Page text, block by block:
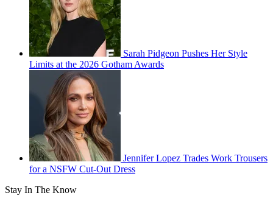
Sarah Pidgeon Pushes Her Style
Limits at the 2026 Gotham Awards
Jennifer Lopez Trades Work Trousers
for a NSFW Cut-Out Dress
Stay In The Know